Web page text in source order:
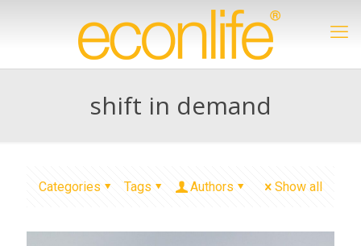
shift in demand
Categories Tags Authors Show all